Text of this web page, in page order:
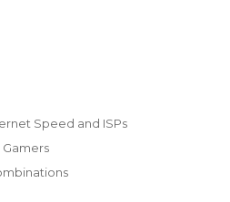
Speed and ISPs